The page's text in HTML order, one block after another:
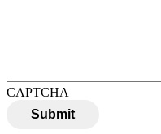
CAPTCHA
Submit